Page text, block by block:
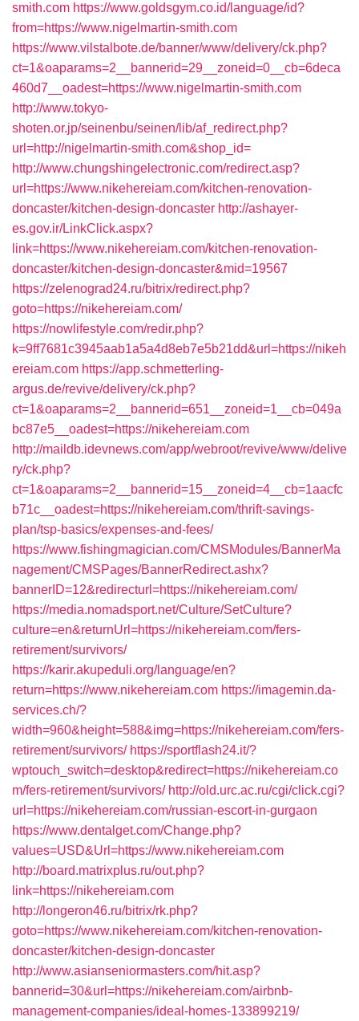
smith.com https://www.goldsgym.co.id/language/id?
from=https://www.nigelmartin-smith.com
https://www.vilstalbote.de/banner/www/delivery/ck.php?
ct=1&oaparams=2__bannerid=29__zoneid=0__cb=6deca
460d7__oadest=https://www.nigelmartin-smith.com
http://www.tokyo-
shoten.or.jp/seinenbu/seinen/lib/af_redirect.php?
url=http://nigelmartin-smith.com&shop_id=
http://www.chungshingelectronic.com/redirect.asp?
url=https://www.nikehereiam.com/kitchen-renovation-
doncaster/kitchen-design-doncaster http://ashayer-
es.gov.ir/LinkClick.aspx?
link=https://www.nikehereiam.com/kitchen-renovation-
doncaster/kitchen-design-doncaster&mid=19567
https://zelenograd24.ru/bitrix/redirect.php?
goto=https://nikehereiam.com/
https://nowlifestyle.com/redir.php?
k=9ff7681c3945aab1a5a4d8eb7e5b21dd&url=https://nikeh
ereiam.com https://app.schmetterling-
argus.de/revive/delivery/ck.php?
ct=1&oaparams=2__bannerid=651__zoneid=1__cb=049a
bc87e5__oadest=https://nikehereiam.com
http://maildb.idevnews.com/app/webroot/revive/www/delive
ry/ck.php?
ct=1&oaparams=2__bannerid=15__zoneid=4__cb=1aacfc
b71c__oadest=https://nikehereiam.com/thrift-savings-
plan/tsp-basics/expenses-and-fees/
https://www.fishingmagician.com/CMSModules/BannerMa
nagement/CMSPages/BannerRedirect.ashx?
bannerID=12&redirecturl=https://nikehereiam.com/
https://media.nomadsport.net/Culture/SetCulture?
culture=en&returnUrl=https://nikehereiam.com/fers-
retirement/survivors/
https://karir.akupeduli.org/language/en?
return=https://www.nikehereiam.com https://imagemin.da-
services.ch/?
width=960&height=588&img=https://nikehereiam.com/fers-
retirement/survivors/ https://sportflash24.it/?
wptouch_switch=desktop&redirect=https://nikehereiam.co
m/fers-retirement/survivors/ http://old.urc.ac.ru/cgi/click.cgi?
url=https://nikehereiam.com/russian-escort-in-gurgaon
https://www.dentalget.com/Change.php?
values=USD&Url=https://www.nikehereiam.com
http://board.matrixplus.ru/out.php?
link=https://nikehereiam.com
http://longeron46.ru/bitrix/rk.php?
goto=https://www.nikehereiam.com/kitchen-renovation-
doncaster/kitchen-design-doncaster
http://www.asianseniormasters.com/hit.asp?
bannerid=30&url=https://nikehereiam.com/airbnb-
management-companies/ideal-homes-133899219/